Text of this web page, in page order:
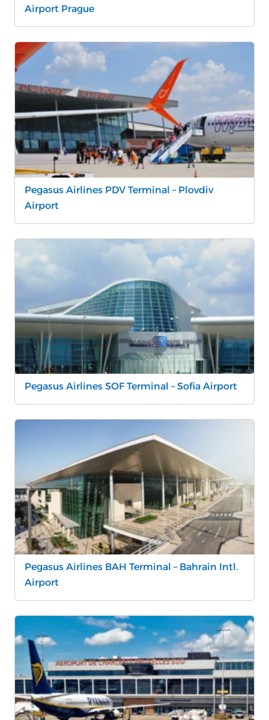
Airport Prague
Pegasus Airlines PDV Terminal – Plovdiv
Airport
Pegasus Airlines SOF Terminal – Sofia Airport
Pegasus Airlines BAH Terminal – Bahrain Intl.
Airport